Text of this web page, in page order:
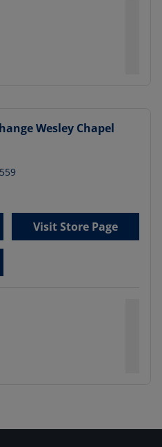
Wesley Chapel
Visit Store Page